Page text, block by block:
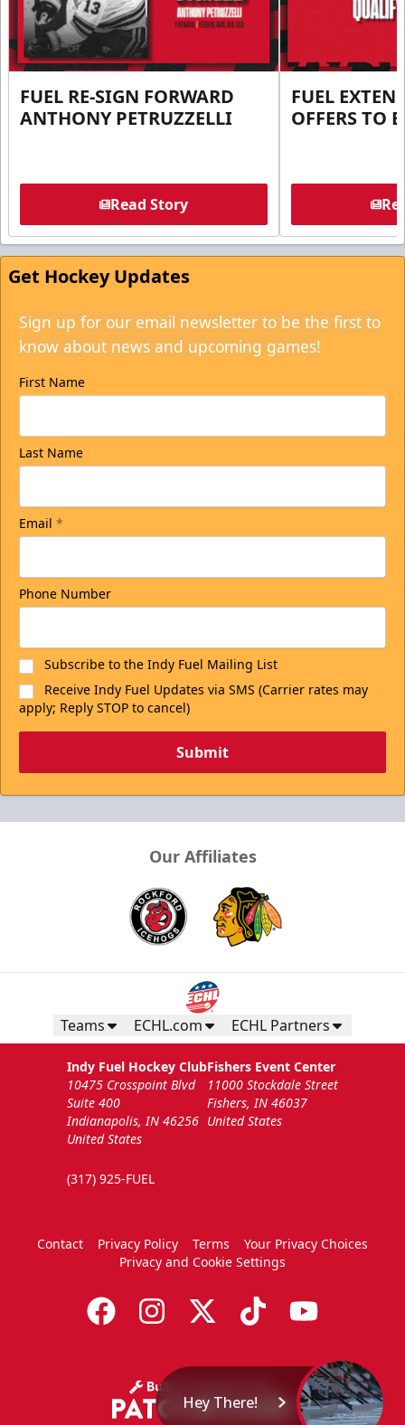
FUEL RE-SIGN FORWARD
ANTHONY PETRUZZELLI
Read Story
FUEL
OFFERS TO
Get Hockey Updates
Sign up for our email newsletter to be the first to
know about news and upcoming games!
First Name
Last Name
Email *
Phone Number
Subscribe to the Indy Fuel Mailing List
Receive Indy Fuel Updates via SMS (Carrier rates may
apply; Reply STOP to cancel)
Submit
Our Affiliates
Teams ECHL.com ECHL Partners
Indy Fuel Hockey Club
10475 Crosspoint Blvd
Suite 400
Indianapolis, IN 46256
United States
(317) 925-FUEL
Fishers Event Center
11000 Stockdale Street
Fishers, IN 46037
United States
Contact Privacy Policy Terms
Your Privacy Choices
Privacy and Cookie Settings
Hey There!